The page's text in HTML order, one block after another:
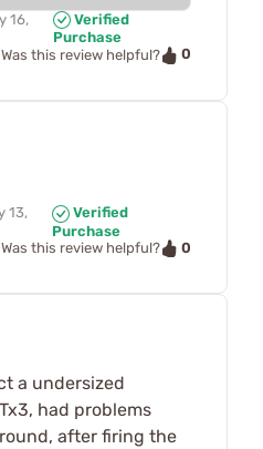
16,
Verified
Purchase
Was this review helpful?
0
13,
Verified
Purchase
Was this review helpful?
0
a undersized
had problems
after firing the